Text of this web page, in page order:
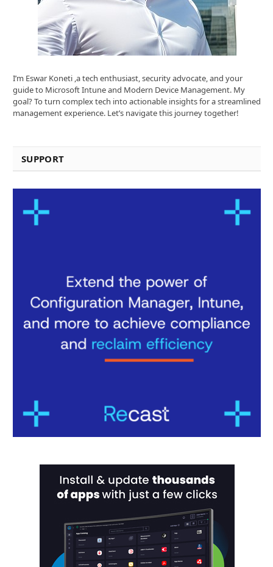
I’m Eswar Koneti ,a tech enthusiast, security advocate, and your
guide to Microsoft Intune and Modern Device Management. My
goal? To turn complex tech into actionable insights for a streamlined
management experience. Let’s navigate this journey together!
SUPPORT